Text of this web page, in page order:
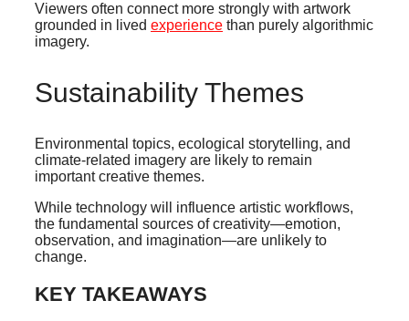
Viewers often connect more strongly with artwork
grounded in lived experience than purely algorithmic
imagery.
Sustainability Themes
Environmental topics, ecological storytelling, and
climate-related imagery are likely to remain
important creative themes.
While technology will influence artistic workflows,
the fundamental sources of creativity—emotion,
observation, and imagination—are unlikely to
change.
KEY TAKEAWAYS